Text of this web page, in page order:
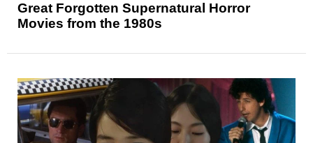
Great Forgotten Supernatural Horror
Movies from the 1980s